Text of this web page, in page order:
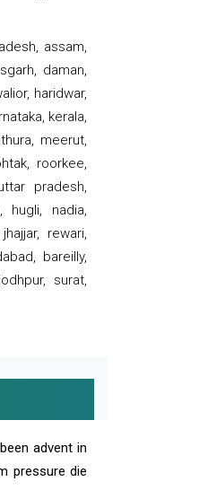
assam,
daman,
haridwar,
kerala,
meerut,
roorkee,
pradesh,
hugli, nadia,
rewari,
bareilly,
surat,
advent in
pressure die